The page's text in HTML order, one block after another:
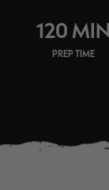
120 MIN
PREP TIME